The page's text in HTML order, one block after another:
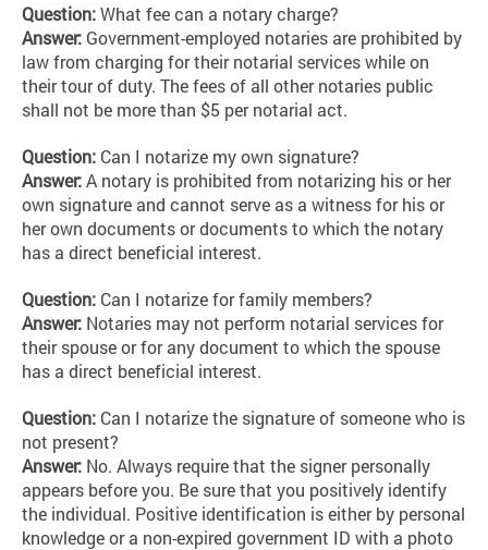
Question:What fee can a notary charge?
Answer: Government-employed notaries are prohibited by
law from charging for their notarial services while on
their tour of duty. The fees of all other notaries public
shall not be more than $5 per notarial act.
Question: Can I notarize my own signature?
Answer:A notary is prohibited from notarizing his or her
own signature and cannot serve as a witness for his or
her own documents or documents to which the notary
has a direct beneficial interest.
Question: Can I notarize for family members?
Answer: Notaries may not perform notarial services for
their spouse or for any document to which the spouse
has a direct beneficial interest.
Question: Can I notarize the signature of someone who is
not present?
Answer: No. Always require that the signer personally
appears before you. Be sure that you positively identify
the individual. Positive identification is either by personal
knowledge or a non-expired government ID with a photo